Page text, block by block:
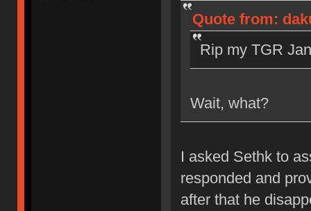
Quote from:
Rip my TGR
Wait, what?
I asked Sethk to
responded and
after that he